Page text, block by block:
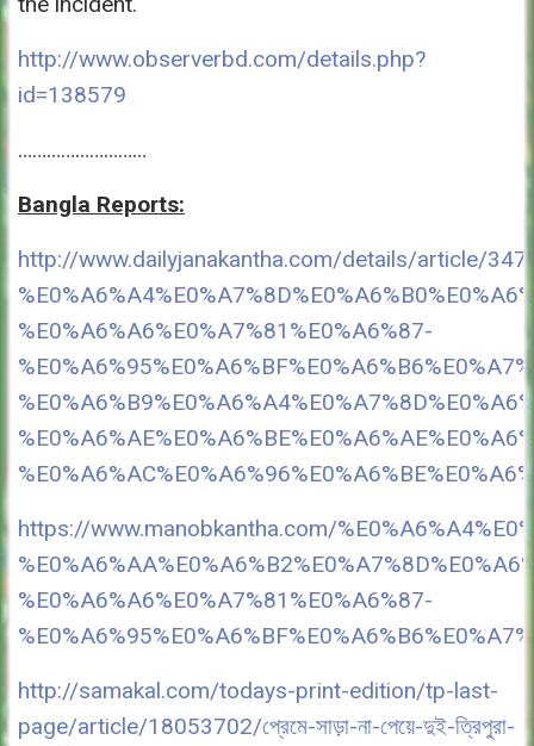
http://www.observerbd.com/details.php?
id=138579
………………………
Bangla Reports:
http://www.dailyjanakantha.com/details/article/
%E0%A6%A6%E0%A7%81%E0%A6%87-
https://www.manobkantha.com/
%E0%A6%A6%E0%A7%81%E0%A6%87-
http://samakal.com/todays-print-edition/tp-last-
page/article/18053702/প্রেমে-সাড়া-না-পেয়ে-দুই-ত্রিপুরা-